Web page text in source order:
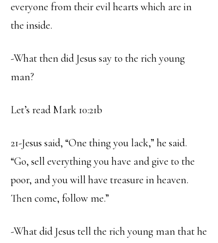
everyone from their evil hearts which are in
the inside.
-What then did Jesus say to the rich young
man?
Let’s read Mark 10:21b
21-Jesus said, “One thing you lack,” he said.
“Go, sell everything you have and give to the
poor, and you will have treasure in heaven.
Then come, follow me.”
-What did Jesus tell the rich young man that he